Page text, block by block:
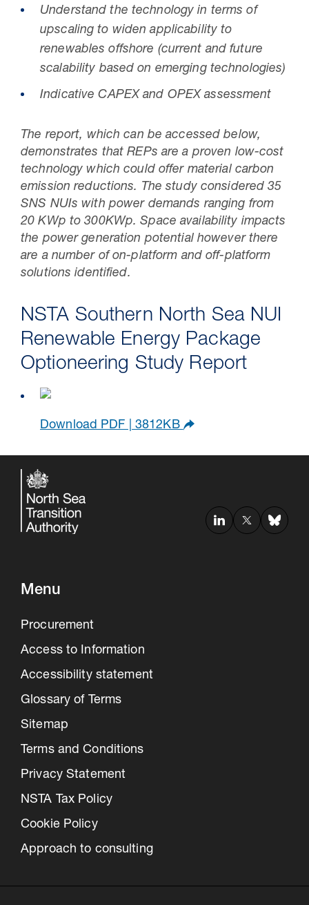
Understand the technology in terms of
upscaling to widen applicability to
renewables offshore (current and future
scalability based on emerging technologies)
Indicative CAPEX and OPEX assessment
The report, which can be accessed below,
demonstrates that REPs are a proven low-cost
technology which could offer material carbon
emission reductions. The study considered 35
SNS NUIs with power demands ranging from
20 KWp to 300KWp. Space availability impacts
the power generation potential however there
are a number of on-platform and off-platform
solutions identified.
NSTA Southern North Sea NUI
Renewable Energy Package
Optioneering Study Report
Download PDF | 3812KB
Menu
Procurement
Access to Information
Accessibility statement
Glossary of Terms
Sitemap
Terms and Conditions
Privacy Statement
NSTA Tax Policy
Cookie Policy
Approach to consulting